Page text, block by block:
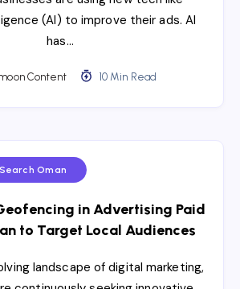
(AI) to improve their ads. AI
has…
Content 10 Min Read
Oman
in Advertising Paid
to Target Local Audiences
landscape of digital marketing,